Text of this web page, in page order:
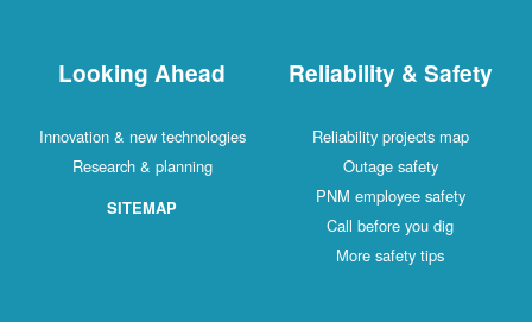
Reliability & Safety
Reliability projects map
Outage safety
PNM employee safety
Call before you dig
More safety tips
Looking Ahead
Innovation & new technologies
Research & planning
SITEMAP